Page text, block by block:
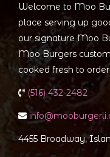
Welcome to Moo
place serving up
our signature Moo
Moo Burgers
cooked fresh to order.
(516) 432-2482
4455 Broadway,